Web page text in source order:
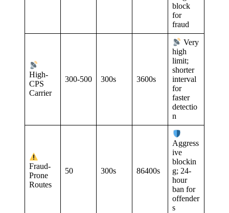
block
for
fraud
High-
CPS
Carrier
300-500 300s 3600s
Very
high
limit;
shorter
interval
for
faster
detectio
n
Fraud-
Prone
Routes
50 300s 86400s
Aggress
ive
blockin
g; 24-
hour
ban for
offender
s